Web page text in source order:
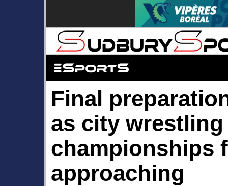
Final
as city wrestling
championships
approaching